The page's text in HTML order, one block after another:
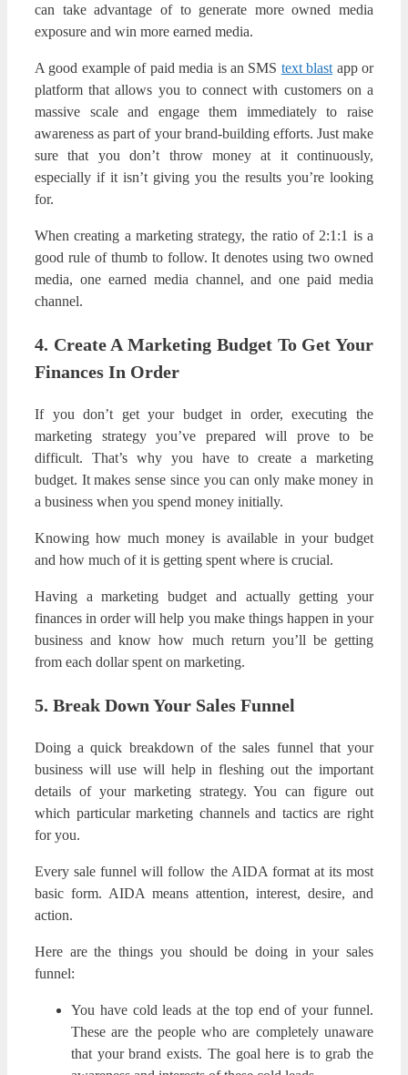
can take advantage of to generate more owned media
exposure and win more earned media.
A good example of paid media is an SMS text blast app or
platform that allows you to connect with customers on a
massive scale and engage them immediately to raise
awareness as part of your brand-building efforts. Just make
sure that you don’t throw money at it continuously,
especially if it isn’t giving you the results you’re looking
for.
When creating a marketing strategy, the ratio of 2:1:1 is a
good rule of thumb to follow. It denotes using two owned
media, one earned media channel, and one paid media
channel.
4. Create A Marketing Budget To Get Your
Finances In Order
If you don’t get your budget in order, executing the
marketing strategy you’ve prepared will prove to be
difficult. That’s why you have to create a marketing
budget. It makes sense since you can only make money in
a business when you spend money initially.
Knowing how much money is available in your budget
and how much of it is getting spent where is crucial.
Having a marketing budget and actually getting your
finances in order will help you make things happen in your
business and know how much return you’ll be getting
from each dollar spent on marketing.
5. Break Down Your Sales Funnel
Doing a quick breakdown of the sales funnel that your
business will use will help in fleshing out the important
details of your marketing strategy. You can figure out
which particular marketing channels and tactics are right
for you.
Every sale funnel will follow the AIDA format at its most
basic form. AIDA means attention, interest, desire, and
action.
Here are the things you should be doing in your sales
funnel:
You have cold leads at the top end of your funnel.
These are the people who are completely unaware
that your brand exists. The goal here is to grab the